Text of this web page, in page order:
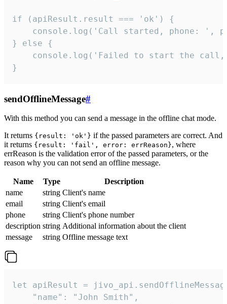
if (apiResult.result === 'ok') {
console.log('Call started, phone: ',
} else {
console.log('Failed to start the
}
sendOfflineMessage#
With this method you can send a message in the offline chat mode.
It returns {result: 'ok'} if the passed parameters are correct. And
it returns {result: 'fail', error: errReason}, where
errReason is the validation error of the passed parameters, or the
reason why you can not send an offline message.
Name Type
Description
name
string Client's name
email
string Client's email
phone
string Client's phone number
description string Additional information about the client
message
string Offline message text
let apiResult =
    "name": "John Smith",